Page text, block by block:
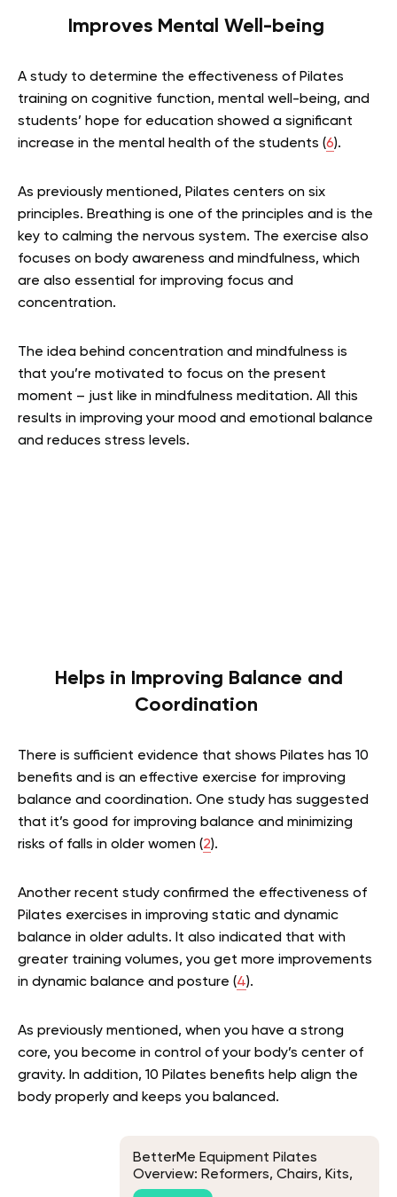
Improves Mental Well-being
A study to determine the effectiveness of Pilates
training on cognitive function, mental well-being, and
students’ hope for education showed a significant
increase in the mental health of the students (6).
As previously mentioned, Pilates centers on six
principles. Breathing is one of the principles and is the
key to calming the nervous system. The exercise also
focuses on body awareness and mindfulness, which
are also essential for improving focus and
concentration.
The idea behind concentration and mindfulness is
that you’re motivated to focus on the present
moment – just like in mindfulness meditation. All this
results in improving your mood and emotional balance
and reduces stress levels.
Helps in Improving Balance and
Coordination
There is sufficient evidence that shows Pilates has 10
benefits and is an effective exercise for improving
balance and coordination. One study has suggested
that it’s good for improving balance and minimizing
risks of falls in older women (2).
Another recent study confirmed the effectiveness of
Pilates exercises in improving static and dynamic
balance in older adults. It also indicated that with
greater training volumes, you get more improvements
in dynamic balance and posture (4).
As previously mentioned, when you have a strong
core, you become in control of your body’s center of
gravity. In addition, 10 Pilates benefits help align the
body properly and keeps you balanced.
BetterMe Equipment Pilates
Overview: Reformers, Chairs, Kits,
and Props